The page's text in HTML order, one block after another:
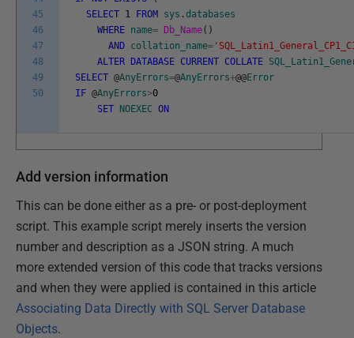
45
46
47
48
49
50
SELECT 1 FROM sys .databases
WHERE name= Db_Name( )
AND collation_name=
ALTER
DATABASE CURRENT COLLATE
SELECT @AnyErrors=@AnyErrors+@@Error
IF @AnyErrors>0
SET
NOEXEC ON
Add version information
This can be done either as a pre- or post-deployment
script. This example script merely inserts the version
number and description as a JSON string. A much
more extended version of this code that tracks versions
and when they were applied is contained in this article
Associating Data Directly with SQL Server Database
Objects.